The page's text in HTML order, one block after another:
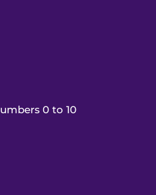
Numbers 0 to 10